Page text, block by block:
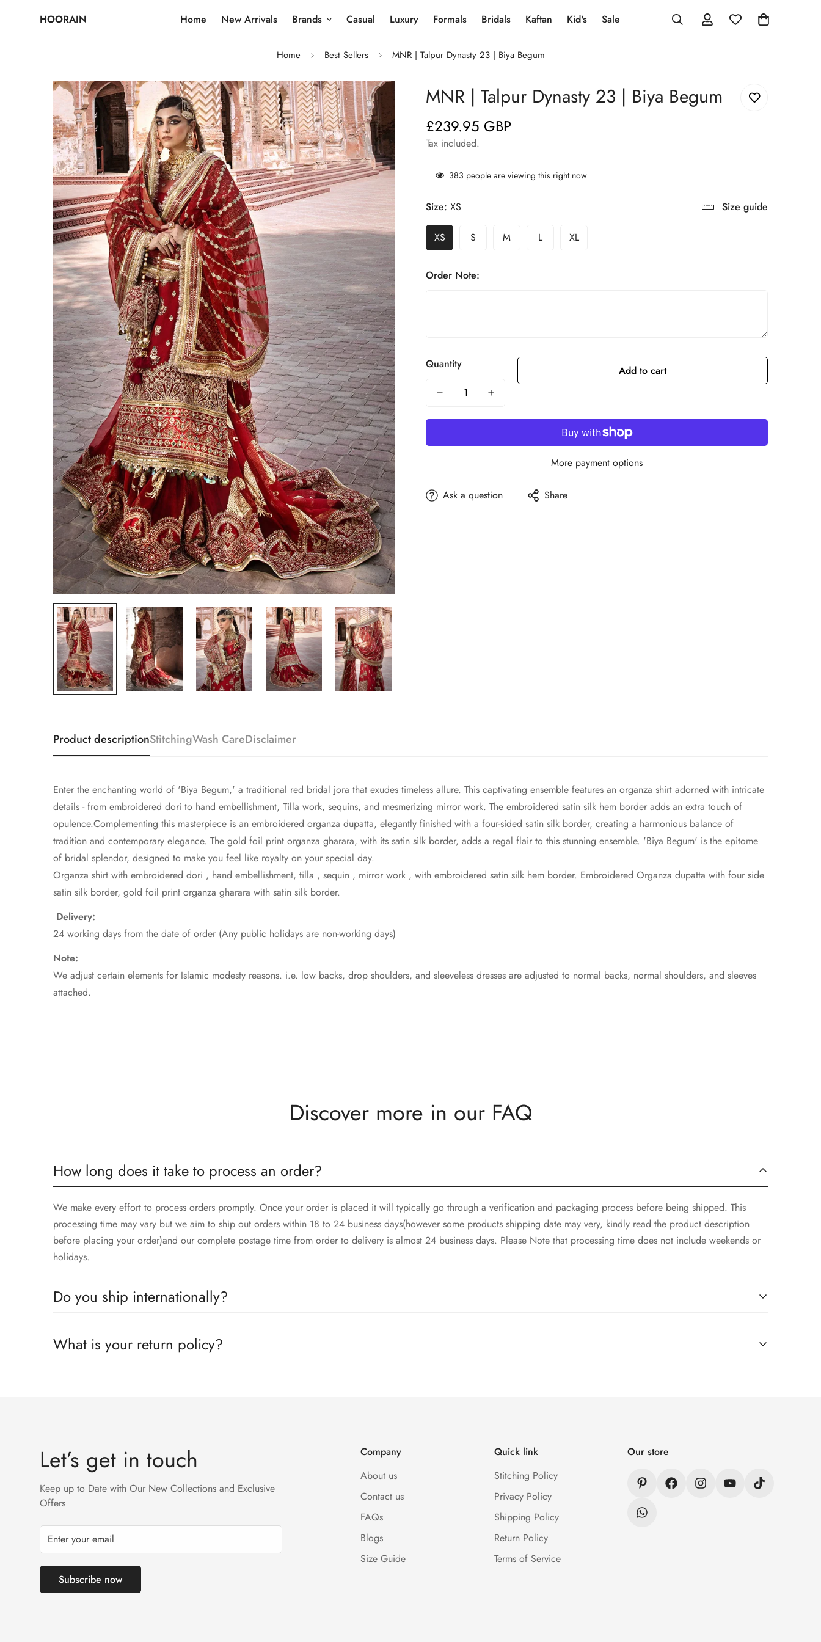
HOORAIN Home New Arrivals Brands Casual Luxury Formals Bridals Kaftan Kid's Sale
Home Best Sellers MNR | Talpur Dynasty 23 | Biya Begum
MNR | Talpur Dynasty 23 | Biya Begum
Regular
price
£239.95 GBP
Tax included.
383 people are viewing this right now
Size: XS Size guide
XS S M L XL
Order Note:
Quantity Add to cart
More payment options
Ask a question Share
Product descriptionStitchingWash CareDisclaimer
Enter the enchanting world of 'Biya Begum,' a traditional red bridal jora that exudes timeless allure. This captivating ensemble features an organza shirt adorned with intricate
details - from embroidered dori to hand embellishment, Tilla work, sequins, and mesmerizing mirror work. The embroidered satin silk hem border adds an extra touch of
opulence.Complementing this masterpiece is an embroidered organza dupatta, elegantly finished with a four-sided satin silk border, creating a harmonious balance of
tradition and contemporary elegance. The gold foil print organza gharara, with its satin silk border, adds a regal flair to this stunning ensemble. 'Biya Begum' is the epitome
of bridal splendor, designed to make you feel like royalty on your special day.
Organza shirt with embroidered dori , hand embellishment, tilla , sequin , mirror work , with embroidered satin silk hem border. Embroidered Organza dupatta with four side
satin silk border, gold foil print organza gharara with satin silk border.
Delivery:
24 working days from the date of order (Any public holidays are non-working days)
Note:
We adjust certain elements for Islamic modesty reasons. i.e. low backs, drop shoulders, and sleeveless dresses are adjusted to normal backs, normal shoulders, and sleeves
attached.
Discover more in our FAQ
How long does it take to process an order?
We make every effort to process orders promptly. Once your order is placed it will typically go through a verification and packaging process before being shipped. This
processing time may vary but we aim to ship out orders within 18 to 24 business days(however some products shipping date may very, kindly read the product description
before placing your order)and our complete postage time from order to delivery is almost 24 business days. Please Note that processing time does not include weekends or
holidays.
Do you ship internationally?
What is your return policy?
Let’s get in touch
Keep up to Date with Our New Collections and Exclusive
Offers
Subscribe now
Company
About us
Contact us
FAQs
Blogs
Size Guide
Quick link
Stitching Policy
Privacy Policy
Shipping Policy
Return Policy
Terms of Service
Our store